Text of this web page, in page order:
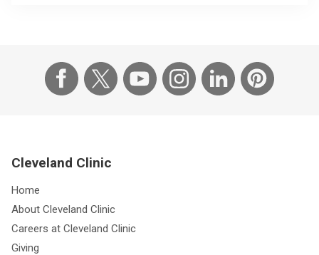
Cleveland Clinic
Home
About Cleveland Clinic
Careers at Cleveland Clinic
Giving